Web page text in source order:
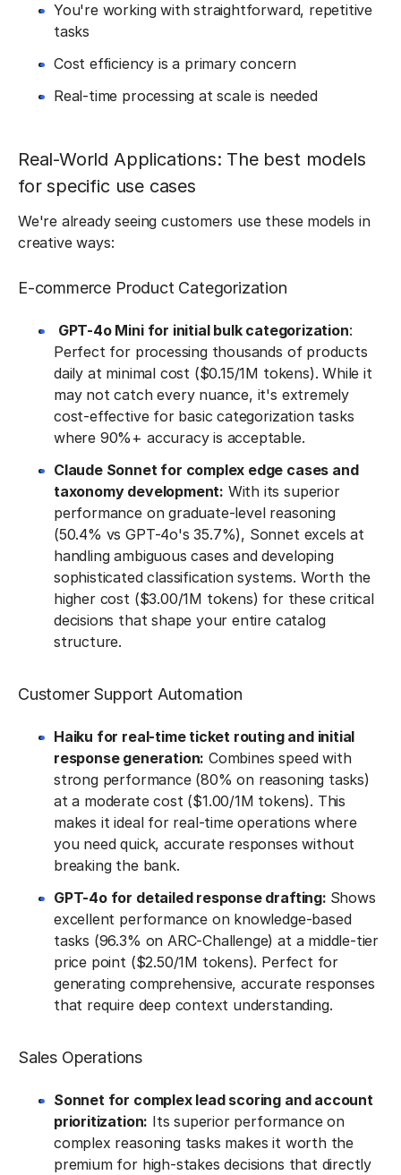
You're working with straightforward, repetitive
tasks
Cost efficiency is a primary concern
Real-time processing at scale is needed
Real-World Applications: The best models
for specific use cases
We're already seeing customers use these models in
creative ways:
E-commerce Product Categorization
GPT-4o Mini for initial bulk categorization:
Perfect for processing thousands of products
daily at minimal cost ($0.15/1M tokens). While it
may not catch every nuance, it's extremely
cost-effective for basic categorization tasks
where 90%+ accuracy is acceptable.
Claude Sonnet for complex edge cases and
taxonomy development: With its superior
performance on graduate-level reasoning
(50.4% vs GPT-4o's 35.7%), Sonnet excels at
handling ambiguous cases and developing
sophisticated classification systems. Worth the
higher cost ($3.00/1M tokens) for these critical
decisions that shape your entire catalog
structure.
Customer Support Automation
Haiku for real-time ticket routing and initial
response generation: Combines speed with
strong performance (80% on reasoning tasks)
at a moderate cost ($1.00/1M tokens). This
makes it ideal for real-time operations where
you need quick, accurate responses without
breaking the bank.
GPT-4o for detailed response drafting: Shows
excellent performance on knowledge-based
tasks (96.3% on ARC-Challenge) at a middle-tier
price point ($2.50/1M tokens). Perfect for
generating comprehensive, accurate responses
that require deep context understanding.
Sales Operations
Sonnet for complex lead scoring and account
prioritization: Its superior performance on
complex reasoning tasks makes it worth the
premium for high-stakes decisions that directly